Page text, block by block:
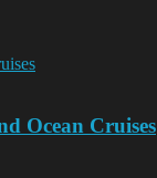
Ocean Cruises